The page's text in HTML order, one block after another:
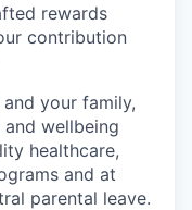
rewards
contribution
your family,
wellbeing
healthcare,
and at
parental leave.